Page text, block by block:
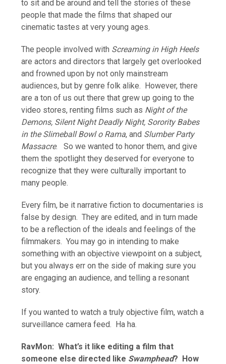
to sit and be around and tell the stories of these
people that made the films that shaped our
cinematic tastes at very young ages.
The people involved with Screaming in High Heels
are actors and directors that largely get overlooked
and frowned upon by not only mainstream
audiences, but by genre folk alike. However, there
are a ton of us out there that grew up going to the
video stores, renting films such as Night of the
Demons, Silent Night Deadly Night, Sorority Babes
in the Slimeball Bowl o Rama, and Slumber Party
Massacre. So we wanted to honor them, and give
them the spotlight they deserved for everyone to
recognize that they were culturally important to
many people.
Every film, be it narrative fiction to documentaries is
false by design. They are edited, and in turn made
to be a reflection of the ideals and feelings of the
filmmakers. You may go in intending to make
something with an objective viewpoint on a subject,
but you always err on the side of making sure you
are engaging an audience, and telling a resonant
story.
If you wanted to watch a truly objective film, watch a
surveillance camera feed. Ha ha.
RavMon: What’s it like editing a film that
someone else directed like Swamphead? How